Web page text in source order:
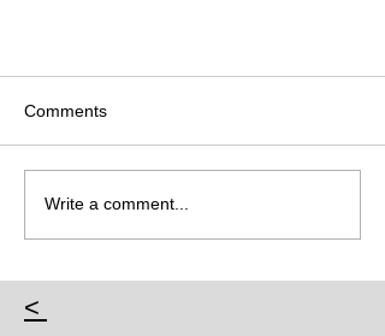
Comments
Write a comment...
<